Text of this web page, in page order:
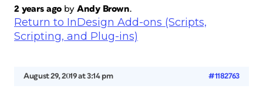
2 years ago byAndy Brown.
Return to InDesign Add-ons (Scripts,
Scripting, and Plug-ins)
August 29, 2019 at 3:14 pm #1182763